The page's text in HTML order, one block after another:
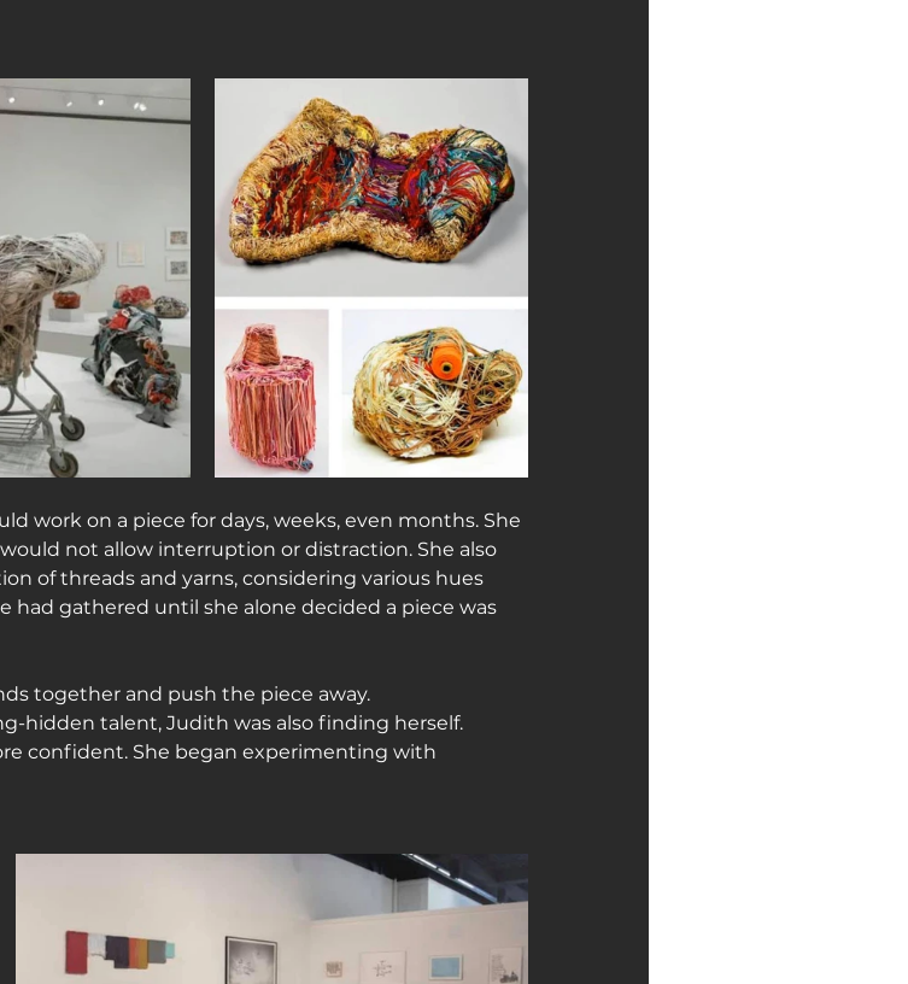
work on a piece for days, weeks, even months. She
not allow interruption or distraction. She also
of threads and yarns, considering various hues
had gathered until she alone decided a piece was
together and push the piece away.
hidden talent, Judith was also finding herself.
confident. She began experimenting with